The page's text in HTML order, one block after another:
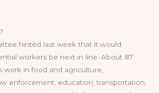
hinted last week that it would
workers be next in line. About 87
work in food and agriculture,
enforcement, education, transportation,